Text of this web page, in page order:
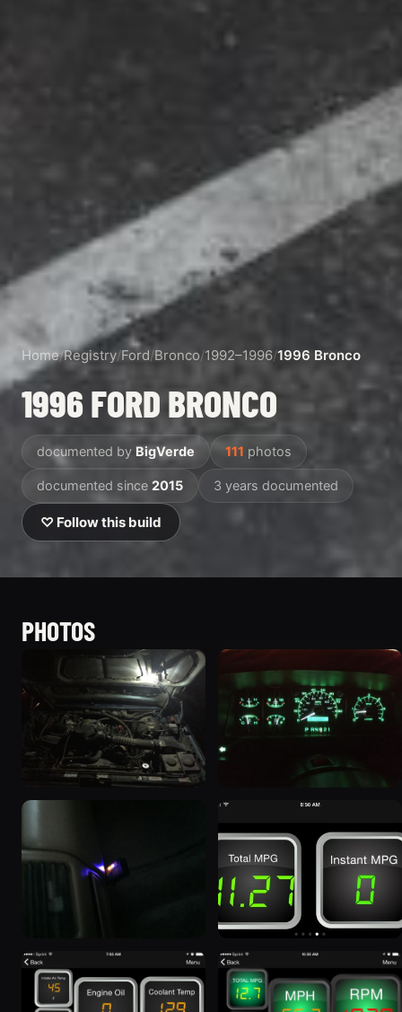
Home/Registry/Ford/Bronco/1992–1996/1996 Bronco
1996 FORD BRONCO
documented by BigVerde 111 photos
documented since 2015 3 years documented
♡ Follow this build
PHOTOS